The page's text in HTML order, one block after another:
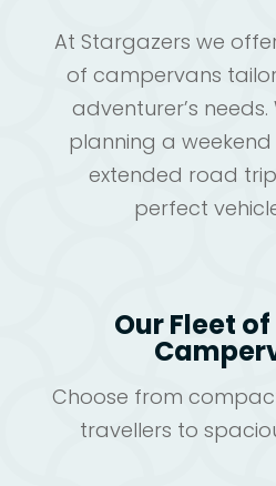
At Stargazers we
of campervans
adventurer’s needs.
planning a
extended road
perfect
Our Fleet
Choose from
travellers to